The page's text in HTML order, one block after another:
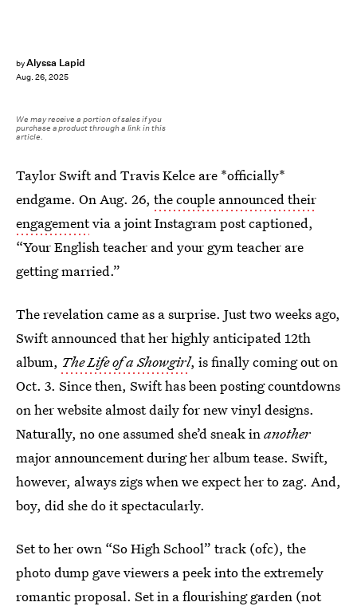
byAlyssa Lapid
Aug. 26, 2025
We may receive a portion of sales if you
purchase a product through a link in this
article.
Taylor Swift and Travis Kelce are *officially*
endgame. On Aug. 26, the couple announced their
engagementvia a joint Instagram post captioned,
“Your English teacher and your gym teacher are
getting married.”
The revelation came as a surprise. Just two weeks ago,
Swift announced that her highly anticipated 12th
album, The Life of a Showgirl, is finally coming out on
Oct. 3. Since then, Swift has been posting countdowns
on her website almost daily for new vinyl designs.
Naturally, no one assumed she’d sneak inanother
major announcement during her album tease. Swift,
however, always zigs when we expect her to zag. And,
boy, did she do it spectacularly.
Set to her own “So High School” track (ofc), the
photo dump gave viewers a peek into the extremely
romantic proposal. Set in a flourishing garden (not